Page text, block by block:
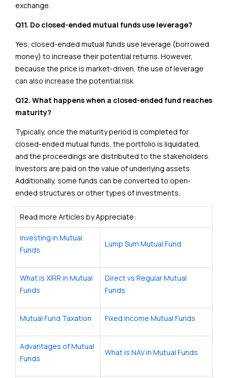
exchange.
Q11. Do closed-ended mutual funds use leverage?
Yes, closed-ended mutual funds use leverage (borrowed
money) to increase their potential returns. However,
because the price is market-driven, the use of leverage
can also increase the potential risk.
Q12. What happens when a closed-ended fund reaches
maturity?
Typically, once the maturity period is completed for
closed-ended mutual funds, the portfolio is liquidated,
and the proceedings are distributed to the stakeholders.
Investors are paid on the value of underlying assets.
Additionally, some funds can be converted to open-
ended structures or other types of investments.
Read more Articles by Appreciate:
Investing in Mutual
Funds
Lump Sum Mutual Fund
What is XIRR in Mutual
Funds
Direct vs Regular Mutual
Funds
Mutual Fund Taxation Fixed Income Mutual Funds
Advantages of Mutual
Funds
What is NAV in Mutual Funds